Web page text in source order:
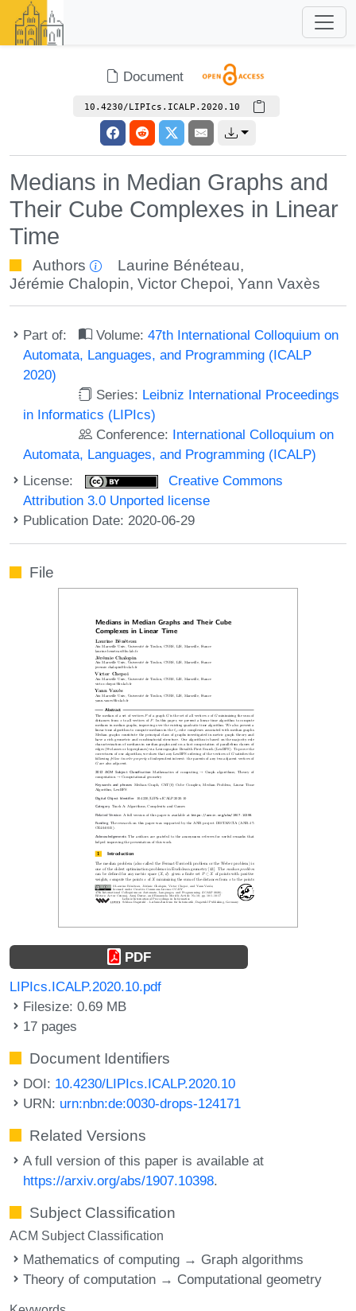
Document
10.4230/LIPIcs.ICALP.2020.10
Medians in Median Graphs and
Their Cube Complexes in Linear
Time
Authors Laurine Bénéteau,
Jérémie Chalopin, Victor Chepoi, Yann Vaxès
Part of: Volume:47th International Colloquium on
Automata, Languages, and Programming (ICALP
2020)
Series: Leibniz International Proceedings
in Informatics (LIPIcs)
Conference: International Colloquium on
Automata, Languages, and Programming (ICALP)
License:
Creative Commons
Attribution 3.0 Unported license
Publication Date: 2020-06-29
File
PDF
LIPIcs.ICALP.2020.10.pdf
Filesize: 0.69 MB
17 pages
Document Identifiers
DOI: 10.4230/LIPIcs.ICALP.2020.10
URN: urn:nbn:de:0030-drops-124171
Related Versions
A full version of this paper is available at
https://arxiv.org/abs/1907.10398.
Subject Classification
ACM Subject Classification
Mathematics of computing → Graph algorithms
Theory of computation → Computational geometry